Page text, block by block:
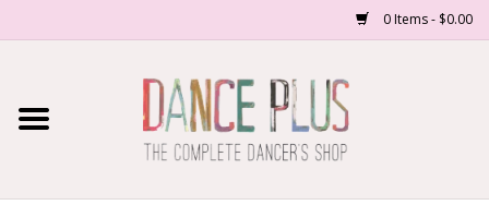
0 Items - $0.00
Home